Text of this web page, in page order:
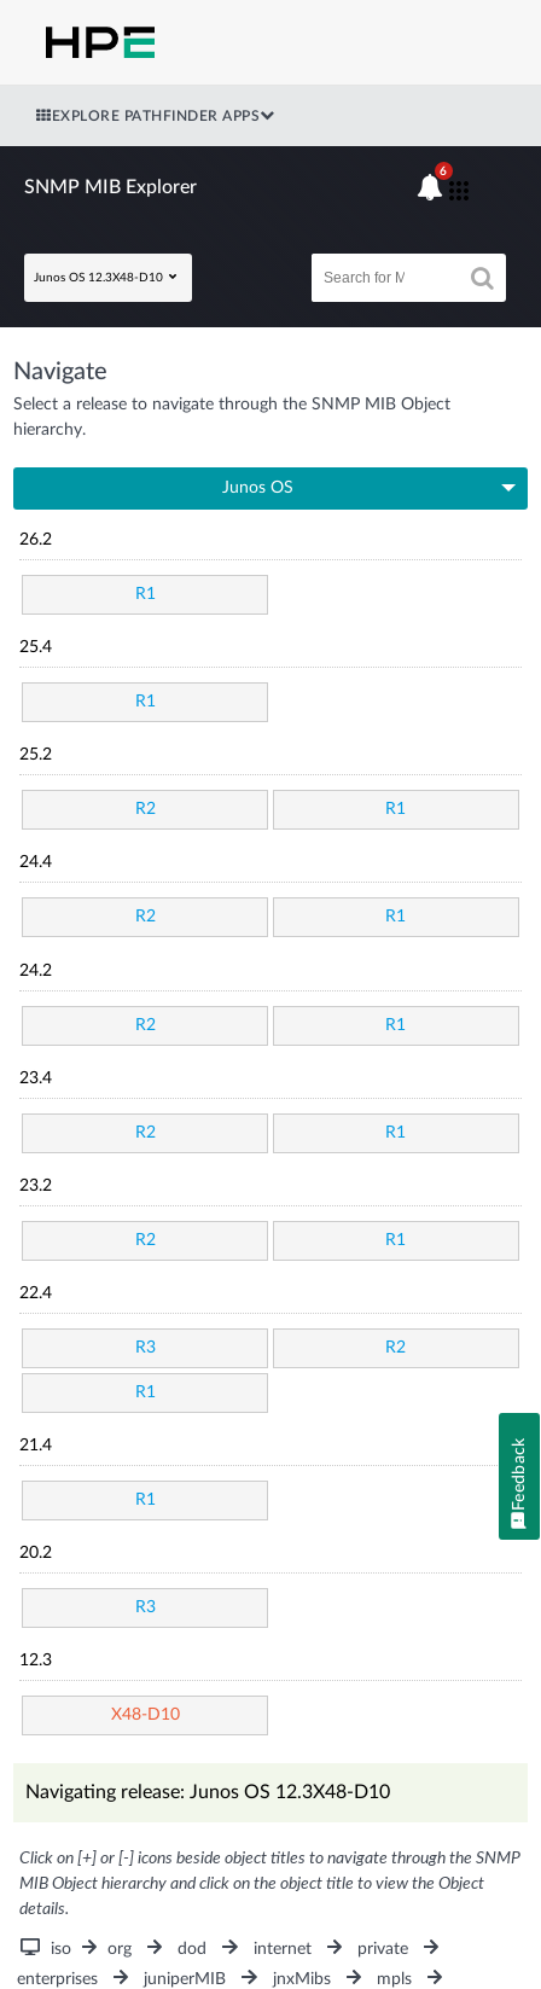
EXPLORE PATHFINDER APPS
SNMP MIB Explorer
Junos OS 12.3X48-D10
6
Navigate
Select a release to navigate through the SNMP MIB Object
hierarchy.
Junos OS
26.2
R1
25.4
R1
25.2
R2 R1
24.4
R2 R1
24.2
R2 R1
23.4
R2 R1
23.2
R2 R1
22.4
R3 R2
R1
21.4
R1
20.2
R3
12.3
X48-D10
Navigating release: Junos OS 12.3X48-D10
Click on [+] or [-] icons beside object titles to navigate through the SNMP
MIB Object hierarchy and click on the object title to view the Object
details.
iso org dod internet
private
enterprises
juniperMIB jnxMibs
mpls
Feedback